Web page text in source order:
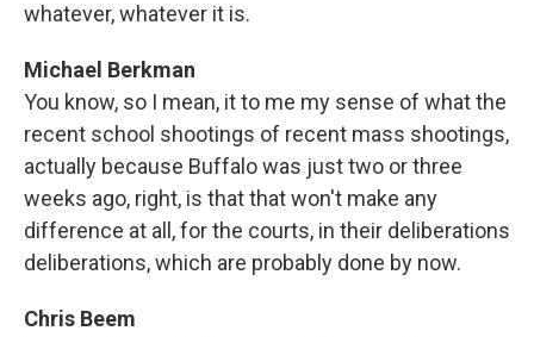
whatever, whatever it is.
Michael Berkman
You know, so I mean, it to me my sense of what the
recent school shootings of recent mass shootings,
actually because Buffalo was just two or three
weeks ago, right, is that that won't make any
difference at all, for the courts, in their deliberations
deliberations, which are probably done by now.
Chris Beem